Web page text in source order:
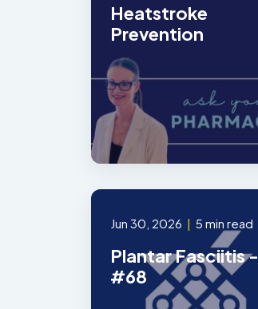
Heatstroke
Prevention
Jun 30, 2026 | 5 min read
Plantar Fasciitis -
#68